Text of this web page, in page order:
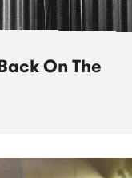
On The